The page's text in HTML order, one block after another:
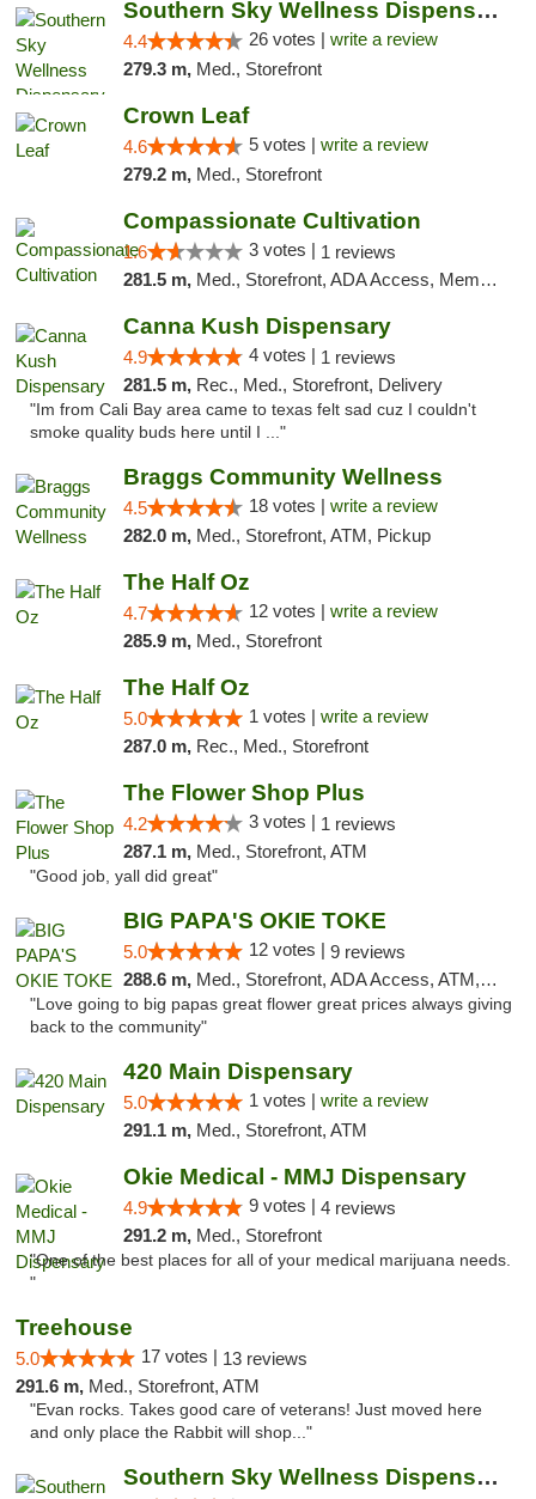
Southern Sky Wellness Dispensary Gulfport
4.4 26 votes | write a review
279.3 m, Med., Storefront
Crown Leaf
4.6 5 votes | write a review
279.2 m, Med., Storefront
Compassionate Cultivation
1.6 3 votes | 1 reviews
281.5 m, Med., Storefront, ADA Access, Member Application Required, Delivery
Canna Kush Dispensary
4.9 4 votes | 1 reviews
281.5 m, Rec., Med., Storefront, Delivery
"Im from Cali Bay area came to texas felt sad cuz I couldn't
smoke quality buds here until I ..."
Braggs Community Wellness
4.5 18 votes | write a review
282.0 m, Med., Storefront, ATM, Pickup
The Half Oz
4.7 12 votes | write a review
285.9 m, Med., Storefront
The Half Oz
5.0 1 votes | write a review
287.0 m, Rec., Med., Storefront
The Flower Shop Plus
4.2 3 votes | 1 reviews
287.1 m, Med., Storefront, ATM
"Good job, yall did great"
BIG PAPA'S OKIE TOKE
5.0 12 votes | 9 reviews
288.6 m, Med., Storefront, ADA Access, ATM, Pickup
"Love going to big papas great flower great prices always giving
back to the community"
420 Main Dispensary
5.0 1 votes | write a review
291.1 m, Med., Storefront, ATM
Okie Medical - MMJ Dispensary
4.9 9 votes | 4 reviews
291.2 m, Med., Storefront
"One of the best places for all of your medical marijuana needs.
"
Treehouse
5.0 17 votes | 13 reviews
291.6 m, Med., Storefront, ATM
"Evan rocks. Takes good care of veterans! Just moved here
and only place the Rabbit will shop..."
Southern Sky Wellness Dispensary Starkville